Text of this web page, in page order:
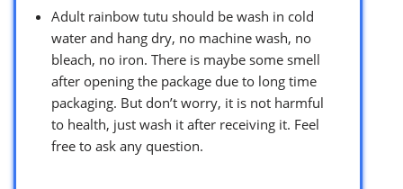
Adult rainbow tutu should be wash in cold
water and hang dry, no machine wash, no
bleach, no iron. There is maybe some smell
after opening the package due to long time
packaging. But don’t worry, it is not harmful
to health, just wash it after receiving it. Feel
free to ask any question.